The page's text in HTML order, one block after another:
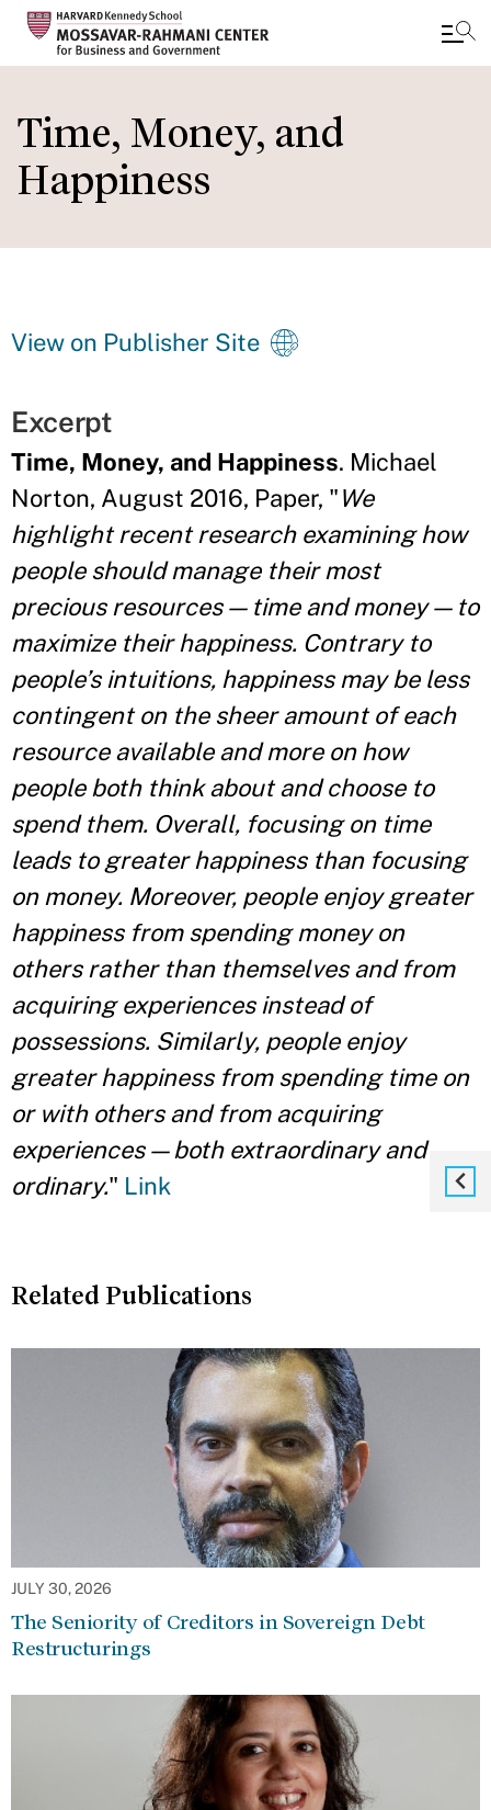
to
main
content
Time, Money, and
Happiness
View on Publisher Site
Excerpt
Time, Money, and Happiness. Michael
Norton, August 2016, Paper, "We
highlight recent research examining how
people should manage their most
precious resources — time and money — to
maximize their happiness. Contrary to
people’s intuitions, happiness may be less
contingent on the sheer amount of each
resource available and more on how
people both think about and choose to
spend them. Overall, focusing on time
leads to greater happiness than focusing
on money. Moreover, people enjoy greater
happiness from spending money on
others rather than themselves and from
acquiring experiences instead of
possessions. Similarly, people enjoy
greater happiness from spending time on
or with others and from acquiring
experiences — both extraordinary and
ordinary." Link
Related Publications
JULY 30, 2026
The Seniority of Creditors in Sovereign Debt
Restructurings